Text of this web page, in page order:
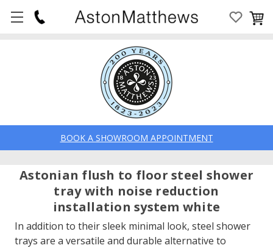
BOOK A SHOWROOM APPOINTMENT
Astonian flush to floor steel shower
tray with noise reduction
installation system white
In addition to their sleek minimal look, steel shower
trays are a versatile and durable alternative to